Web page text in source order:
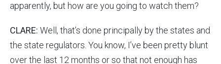
apparently, but how are you going to watch them?
CLARE: Well, that’s done principally by the states and
the state regulators. You know, I’ve been pretty blunt
over the last 12 months or so that not enough has